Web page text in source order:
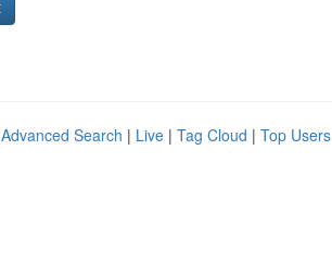
Advanced Search | Live | Tag Cloud | Top Users